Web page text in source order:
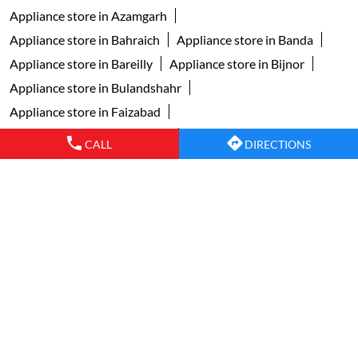
CALL DIRECTIONS
Appliance store in Azamgarh
Appliance store in Bahraich
Appliance store in Banda
Appliance store in Bareilly
Appliance store in Bijnor
Appliance store in Bulandshahr
Appliance store in Faizabad
Appliance store in Ghaziabad
Appliance store in Ghazipur
Appliance store in Gonda